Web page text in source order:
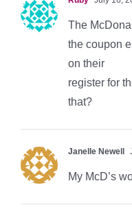
The
the coupon
on their
register for
that?
Janelle Newell
My McD’s